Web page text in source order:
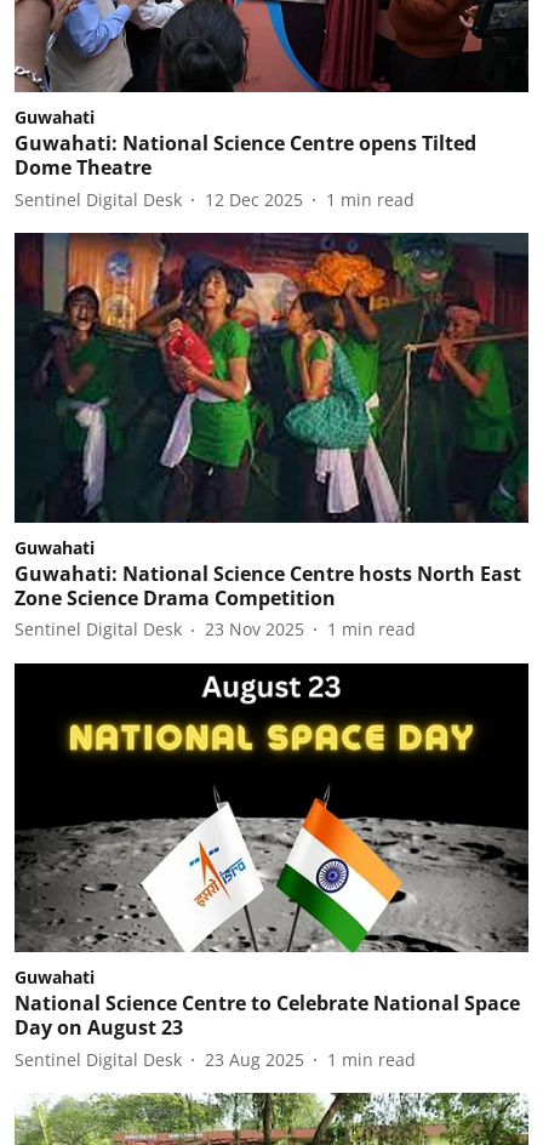
Guwahati
Guwahati: National Science Centre opens Tilted
Dome Theatre
Sentinel Digital Desk 12 Dec 2025 1 min read
Guwahati
Guwahati: National Science Centre hosts North East
Zone Science Drama Competition
Sentinel Digital Desk 23 Nov 2025 1 min read
Guwahati
National Science Centre to Celebrate National Space
Day on August 23
Sentinel Digital Desk 23 Aug 2025 1 min read